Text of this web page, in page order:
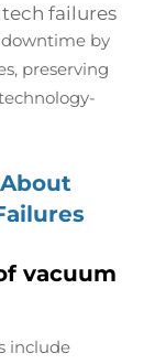
failures
downtime by
preserving
vacuum
include